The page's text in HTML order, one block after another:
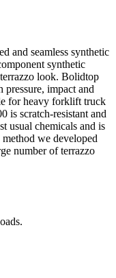
and seamless synthetic
synthetic
look. Bolidtop
pressure, impact and
for heavy forklift truck
is scratch-resistant and
usual chemicals and is
we developed
number of terrazzo